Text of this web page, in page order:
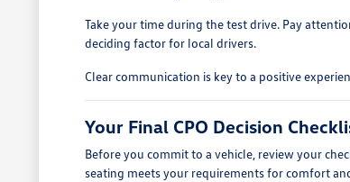
Take your time during the test drive. Pay
deciding factor for local drivers.
Clear communication is key to a positive
Your Final CPO Decision
Before you commit to a vehicle, review your
seating meets your requirements for comfort